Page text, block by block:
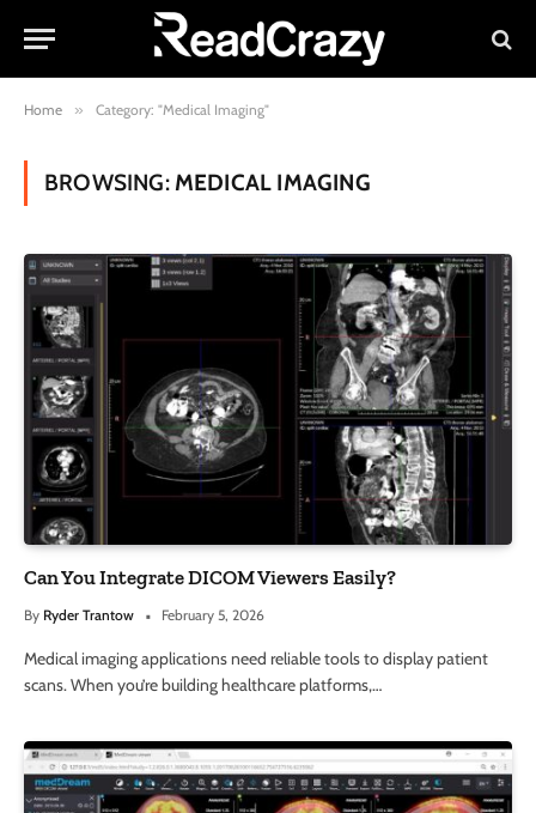
Home » Category: "Medical Imaging"
BROWSING: MEDICAL IMAGING
Can You Integrate DICOM Viewers Easily?
By Ryder Trantow February 5, 2026
Medical imaging applications need reliable tools to display patient
scans. When you’re building healthcare platforms,…